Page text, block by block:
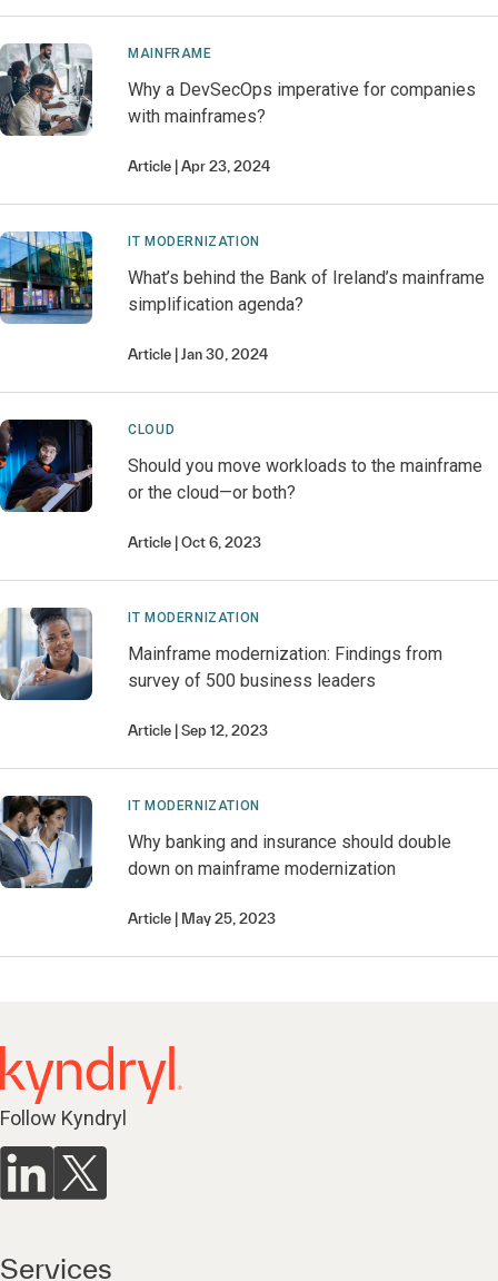
MAINFRAME
Why a DevSecOps imperative for companies
with mainframes?
Article Apr 23, 2024
IT MODERNIZATION
What’s behind the Bank of Ireland’s mainframe
simplification agenda?
Article Jan 30, 2024
CLOUD
Should you move workloads to the mainframe
or the cloud—or both?
Article Oct 6, 2023
IT MODERNIZATION
Mainframe modernization: Findings from
survey of 500 business leaders
Article Sep 12, 2023
IT MODERNIZATION
Why banking and insurance should double
down on mainframe modernization
Article May 25, 2023
Follow Kyndryl
Services